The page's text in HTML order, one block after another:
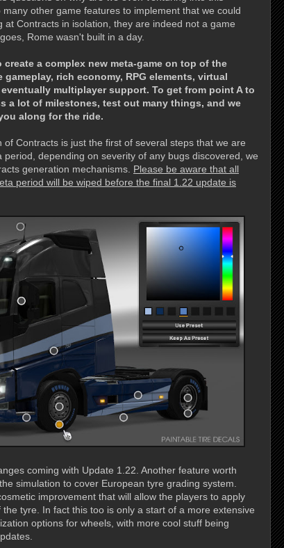
other game features to implement that we could
at Contracts in isolation, they are indeed not a game
Rome wasn't built in a day.
a complex new meta-game on top of the
rich economy, RPG elements, virtual
multiplayer support. To get from point A to
a lot of milestones, test out many things, and we
along for the ride.
Contracts is just the first of several steps that we are
depending on severity of any bugs discovered, we
generation mechanisms. Please be aware that all
period will be wiped before the final 1.22 update is
coming with Update 1.22. Another feature worth
simulation to cover European tyre grading system.
improvement that will allow the players to apply
tyre. In fact this too is only a start of a more extensive
options for wheels, with more cool stuff being